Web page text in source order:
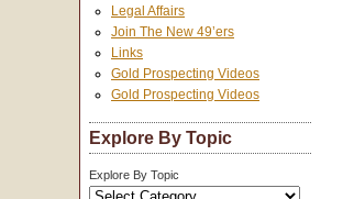
Legal Affairs
Join The New 49’ers
Links
Gold Prospecting Videos
Gold Prospecting Videos
Explore By Topic
Explore By Topic